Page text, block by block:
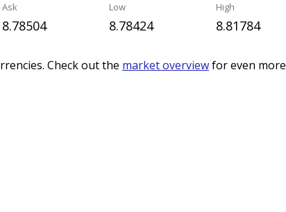
Ask
8.78504
Low
8.78424
High
8.81784
Check out the market overviewfor even